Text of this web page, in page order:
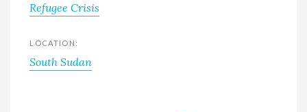
Refugee Crisis
LOCATION:
South Sudan